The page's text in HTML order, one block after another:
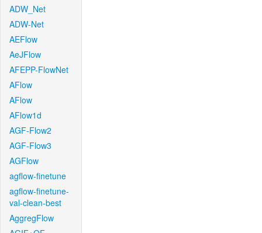
ADW_Net
ADW-Net
AEFlow
AeJFlow
AFEPP-FlowNet
AFlow
AFlow
AFlow1d
AGF-Flow2
AGF-Flow3
AGFlow
agflow-finetune
agflow-finetune-
val-clean-best
AggregFlow